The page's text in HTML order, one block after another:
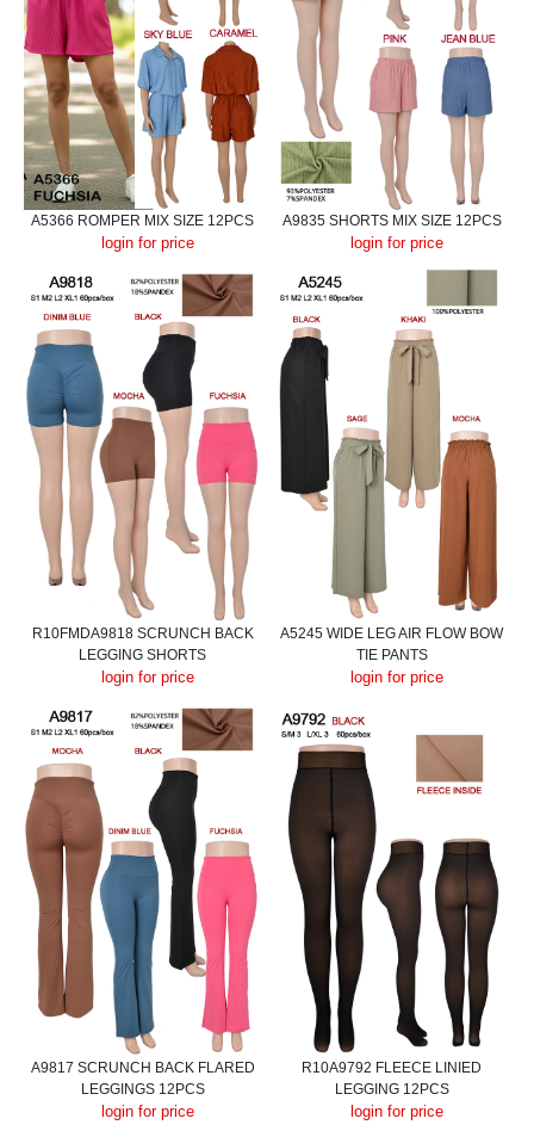
A5366 ROMPER MIX SIZE 12PCS
login for price
A9835 SHORTS MIX SIZE 12PCS
login for price
R10FMDA9818 SCRUNCH BACK
LEGGING SHORTS
login for price
A5245 WIDE LEG AIR FLOW BOW
TIE PANTS
login for price
A9817 SCRUNCH BACK FLARED
LEGGINGS 12PCS
login for price
R10A9792 FLEECE LINIED
LEGGING 12PCS
login for price